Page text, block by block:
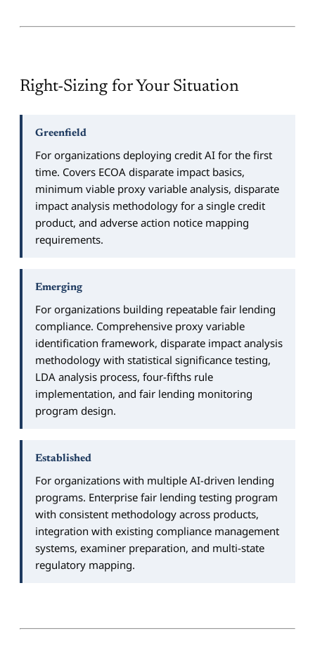
Right-Sizing for Your Situation
Greenfield
For organizations deploying credit AI for the first
time. Covers ECOA disparate impact basics,
minimum viable proxy variable analysis, disparate
impact analysis methodology for a single credit
product, and adverse action notice mapping
requirements.
Emerging
For organizations building repeatable fair lending
compliance. Comprehensive proxy variable
identification framework, disparate impact analysis
methodology with statistical significance testing,
LDA analysis process, four-fifths rule
implementation, and fair lending monitoring
program design.
Established
For organizations with multiple AI-driven lending
programs. Enterprise fair lending testing program
with consistent methodology across products,
integration with existing compliance management
systems, examiner preparation, and multi-state
regulatory mapping.